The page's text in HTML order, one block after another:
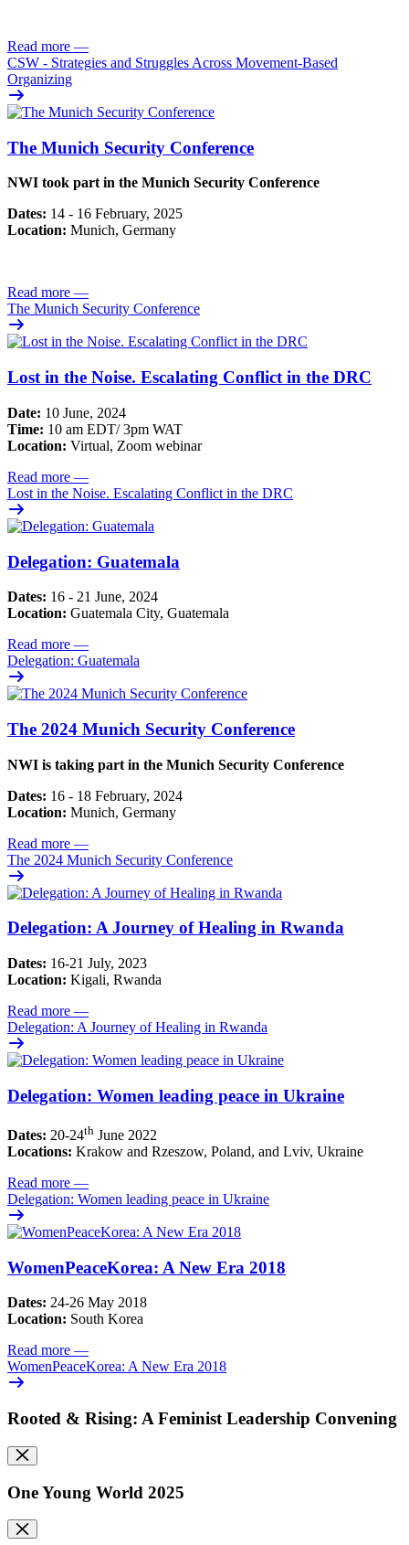
Read more —
CSW - Strategies and Struggles Across Movement-Based
Organizing
The Munich Security Conference
NWI took part in the Munich Security Conference
Dates: 14 - 16 February, 2025
Location: Munich, Germany
Read more —
The Munich Security Conference
Lost in the Noise. Escalating Conflict in the DRC
Date: 10 June, 2024
Time: 10 am EDT/ 3pm WAT
Location: Virtual, Zoom webinar
Read more —
Lost in the Noise. Escalating Conflict in the DRC
Delegation: Guatemala
Dates: 16 - 21 June, 2024
Location: Guatemala City, Guatemala
Read more —
Delegation: Guatemala
The 2024 Munich Security Conference
NWI is taking part in the Munich Security Conference
Dates: 16 - 18 February, 2024
Location: Munich, Germany
Read more —
The 2024 Munich Security Conference
Delegation: A Journey of Healing in Rwanda
Dates: 16-21 July, 2023
Location: Kigali, Rwanda
Read more —
Delegation: A Journey of Healing in Rwanda
Delegation: Women leading peace in Ukraine
Dates: 20-24th June 2022
Locations: Krakow and Rzeszow, Poland, and Lviv, Ukraine
Read more —
Delegation: Women leading peace in Ukraine
WomenPeaceKorea: A New Era 2018
Dates: 24-26 May 2018
Location: South Korea
Read more —
WomenPeaceKorea: A New Era 2018
Rooted & Rising: A Feminist Leadership Convening
One Young World 2025